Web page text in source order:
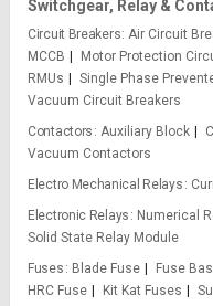
Switchgear, Relay &
Circuit Breakers Air Circuit
MCCB
Motor Protection
RMUs
Single Phase
Vacuum Circuit Breakers
Contactors Auxiliary Block
Vacuum Contactors
Electro Mechanical Relays
Electronic Relays
Numerical
Solid State Relay Module
Fuses
Blade Fuse Fuse
HRC Fuse
Kit Kat Fuses